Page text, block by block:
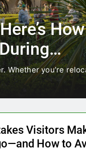
Are
Instead of
While ride-share
Visitors
How to